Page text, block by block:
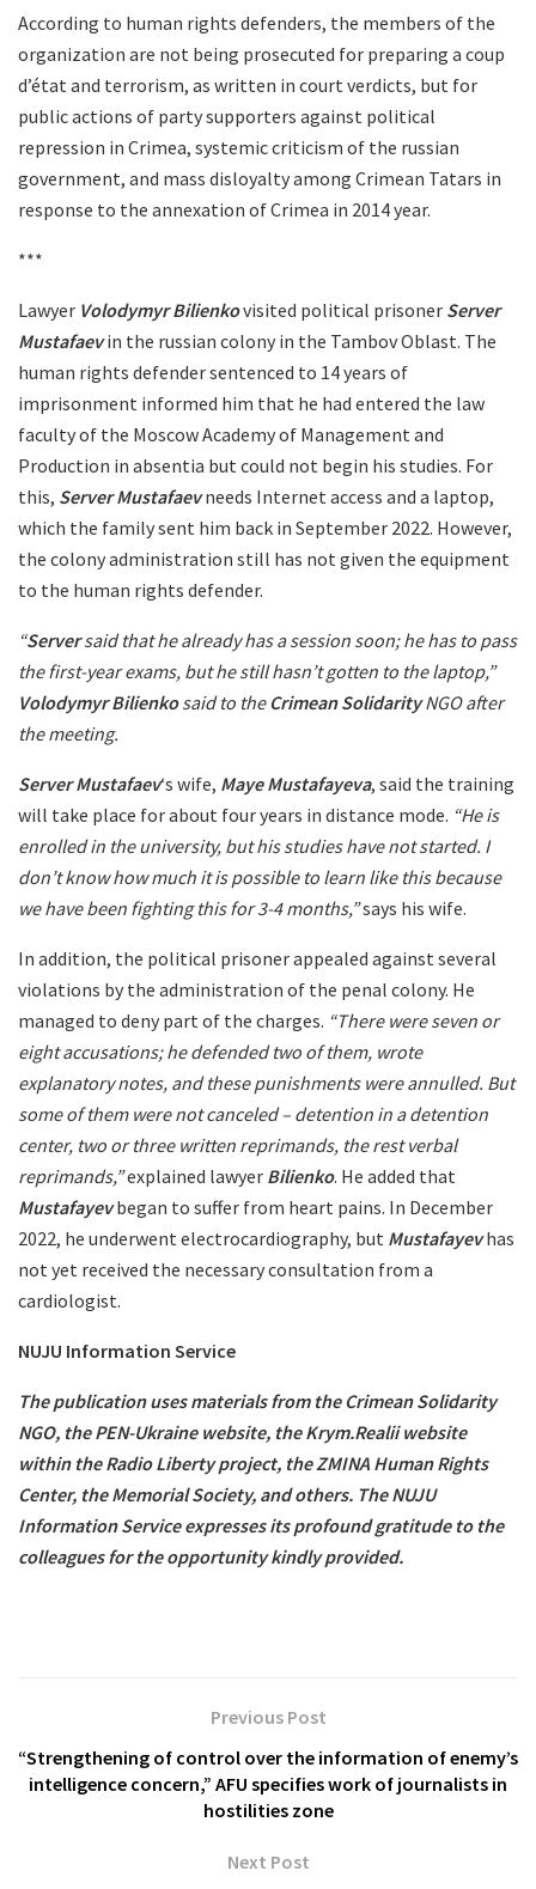
According to human rights defenders, the members of the
organization are not being prosecuted for preparing a coup
d’état and terrorism, as written in court verdicts, but for
public actions of party supporters against political
repression in Crimea, systemic criticism of the russian
government, and mass disloyalty among Crimean Tatars in
response to the annexation of Crimea in 2014 year.
***
Lawyer Volodymyr Bilienkovisited political prisoner Server
Mustafaevin the russian colony in the Tambov Oblast. The
human rights defender sentenced to 14 years of
imprisonment informed him that he had entered the law
faculty of the Moscow Academy of Management and
Production in absentia but could not begin his studies. For
this, Server Mustafaevneeds Internet access and a laptop,
which the family sent him back in September 2022. However,
the colony administration still has not given the equipment
to the human rights defender.
“Serversaid that he already has a session soon; he has to pass
the first-year exams, but he still hasn’t gotten to the laptop,”
Volodymyr Bilienkosaid to theCrimean SolidarityNGO after
the meeting.
Server Mustafaev‘s wife, Maye Mustafayeva, said the training
will take place for about four years in distance mode. “He is
enrolled in the university, but his studies have not started. I
don’t know how much it is possible to learn like this because
we have been fighting this for 3-4 months,”says his wife.
In addition, the political prisoner appealed against several
violations by the administration of the penal colony. He
managed to deny part of the charges. “There were seven or
eight accusations; he defended two of them, wrote
explanatory notes, and these punishments were annulled. But
some of them were not canceled – detention in a detention
center, two or three written reprimands, the rest verbal
reprimands,”explained lawyer Bilienko. He added that
Mustafayevbegan to suffer from heart pains. In December
2022, he underwent electrocardiography, but Mustafayevhas
not yet received the necessary consultation from a
cardiologist.
NUJU Information Service
The publication uses materials from the Crimean Solidarity
NGO, the PEN-Ukraine website, the Krym.Realii website
within the Radio Liberty project, the ZMINA Human Rights
Center, the Memorial Society, and others. The NUJU
Information Service expresses its profound gratitude to the
colleagues for the opportunity kindly provided.
Previous Post
“Strengthening of control over the information of enemy’s
intelligence concern,” AFU specifies work of journalists in
hostilities zone
Next Post